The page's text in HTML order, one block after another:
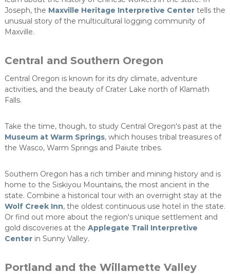
Joseph, the Maxville Heritage Interpretive Centertells the
unusual story of the multicultural logging community of
Maxville.
Central and Southern Oregon
Central Oregon is known for its dry climate, adventure
activities, and the beauty of Crater Lake north of Klamath
Falls.
Take the time, though, to study Central Oregon's past at the
Museum at Warm Springs, which houses tribal treasures of
the Wasco, Warm Springs and Paiute tribes.
Southern Oregon has a rich timber and mining history and is
home to the Siskiyou Mountains, the most ancient in the
state. Combine a historical tour with an overnight stay at the
Wolf Creek Inn, the oldest continuous use hotel in the state.
Or find out more about the region's unique settlement and
gold discoveries at the Applegate Trail Interpretive
Centerin Sunny Valley.
Portland and the Willamette Valley